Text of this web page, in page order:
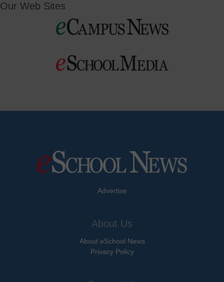
Our Web Sites
Advertise
About Us
About eSchool News
Privacy Policy